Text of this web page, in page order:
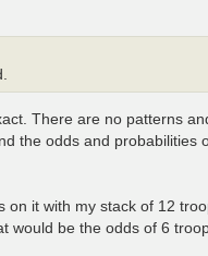
There are no patterns
the odds and
it with my stack of 12
would be the odds of 6